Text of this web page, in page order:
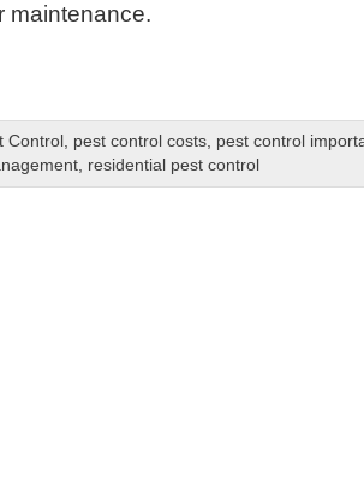
maintenance.
Control pest control costs, pest control
, residential pest control